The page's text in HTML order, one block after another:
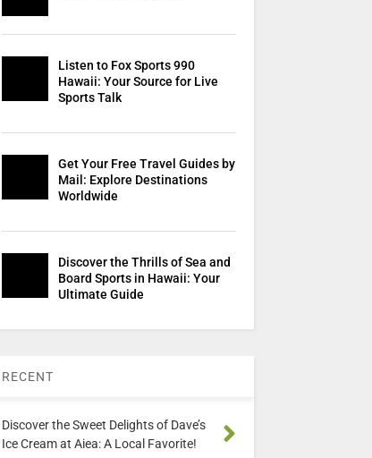
Listen to Fox Sports 990
Hawaii: Your Source for Live
Sports Talk
Get Your Free Travel Guides by
Mail: Explore Destinations
Worldwide
Discover the Thrills of Sea and
Board Sports in Hawaii: Your
Ultimate Guide
RECENT
Discover the Sweet Delights of Dave’s
Ice Cream at Aiea: A Local Favorite!